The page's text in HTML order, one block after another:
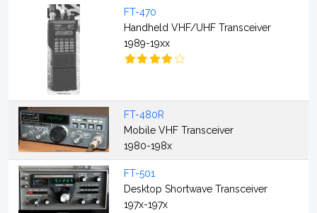
FT-470
Handheld VHF/UHF Transceiver
1989-19xx
FT-480R
Mobile VHF Transceiver
1980-198x
FT-501
Desktop Shortwave Transceiver
197x-197x